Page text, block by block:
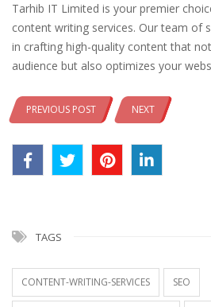
Tarhib IT Limited is your premier
content writing services. Our team of
in crafting high-quality content that
audience but also optimizes your
PREVIOUS POST NEXT
TAGS
CONTENT-WRITING-SERVICES SEO